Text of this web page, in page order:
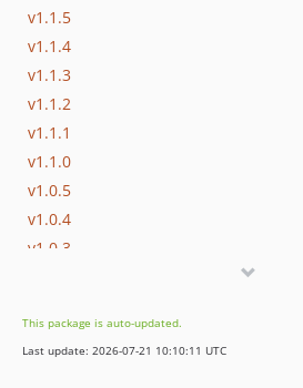
v1.1.5
v1.1.4
v1.1.3
v1.1.2
v1.1.1
v1.1.0
v1.0.5
v1.0.4
v1.0.3
This package is auto-updated.
Last update: 2026-07-21 10:10:11 UTC